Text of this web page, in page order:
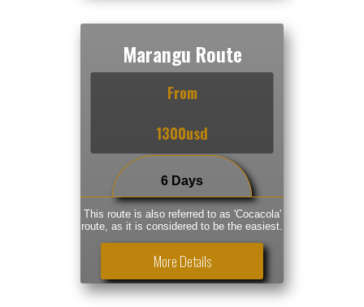
From
1300usd
Marangu Route
6 Days
This route is also referred to as 'Cocacola'
route, as it is considered to be the easiest.
More Details